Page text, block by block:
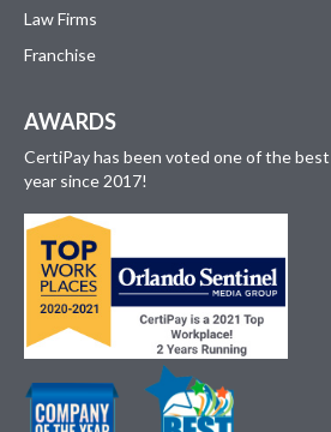
Law Firms
Franchise
AWARDS
CertiPay has been voted one of the
year since 2017!